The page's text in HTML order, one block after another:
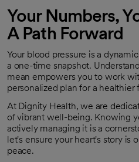
Your Numbers,
A Path Forward
Your blood pressure is a
a one-time snapshot.
mean empowers you to work
personalized plan for a healthier
At Dignity Health, we are
of vibrant well-being. Knowing
actively managing it is a
let's ensure your heart's story is
peace.